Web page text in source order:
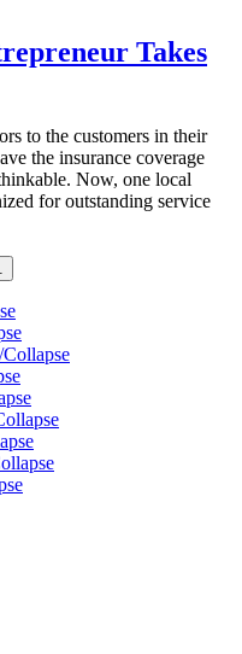
Takes
to the customers in their
the insurance coverage
Now, one local
for outstanding service